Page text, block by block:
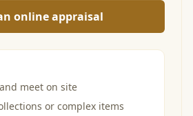
online appraisal
meet on site
or complex items